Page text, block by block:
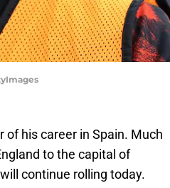
his career in Spain. Much
to the capital of
continue rolling today.